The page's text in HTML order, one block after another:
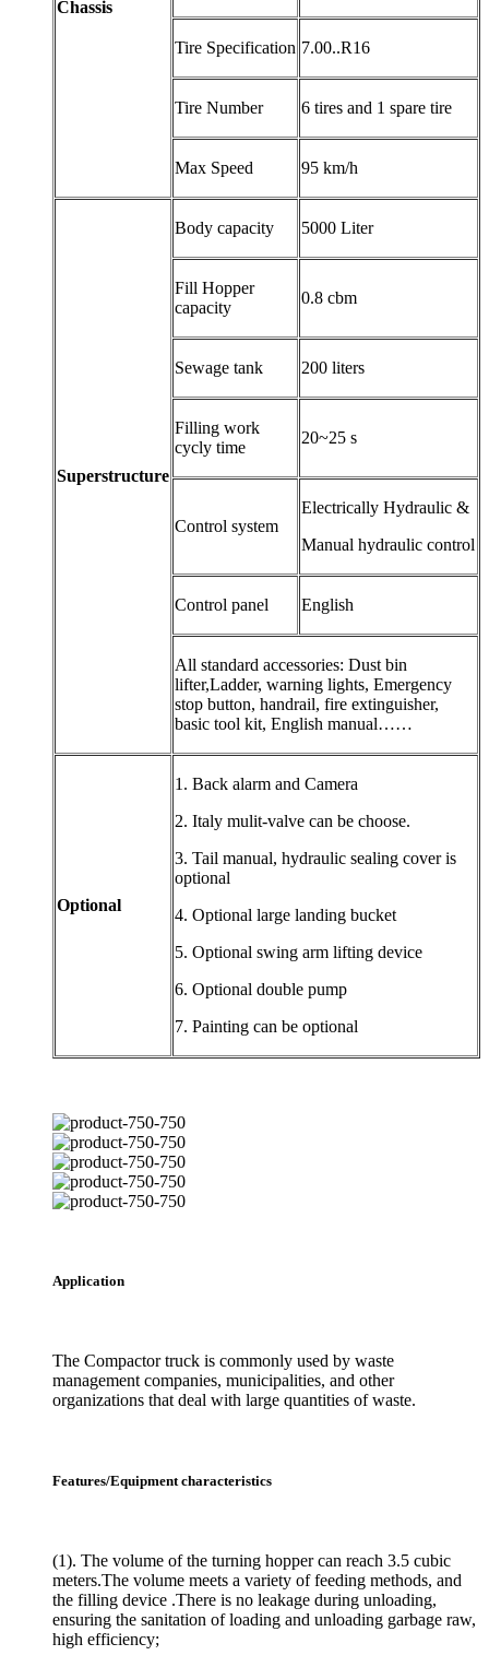
Chassis
Tire Specification 7.00..R16
Tire Number 6 tires and 1 spare tire
Max Speed 95 km/h
Superstructure
Body capacity 5000 Liter
Fill Hopper
capacity
0.8 cbm
Sewage tank 200 liters
Filling work
cycly time
20~25 s
Control system
Electrically Hydraulic &
Manual hydraulic control
Control panel English
All standard accessories: Dust bin
lifter,Ladder, warning lights, Emergency
stop button, handrail, fire extinguisher,
basic tool kit, English manual……
Optional
1. Back alarm and Camera
2. Italy mulit-valve can be choose.
3. Tail manual, hydraulic sealing cover is
optional
4. Optional large landing bucket
5. Optional swing arm lifting device
6. Optional double pump
7. Painting can be optional
Application
The Compactor truck is commonly used by waste
management companies, municipalities, and other
organizations that deal with large quantities of waste.
Features/Equipment characteristics
(1). The volume of the turning hopper can reach 3.5 cubic
meters.The volume meets a variety of feeding methods, and
the filling device .There is no leakage during unloading,
ensuring the sanitation of loading and unloading garbage raw,
high efficiency;